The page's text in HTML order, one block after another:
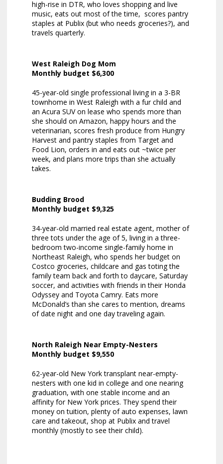
high-rise in DTR, who loves shopping and live
music, eats out most of the time, scores pantry
staples at Publix (but who needs groceries?), and
travels quarterly.
West Raleigh Dog Mom
Monthly budget $6,300
45-year-old single professional living in a 3-BR
townhome in West Raleigh with a fur child and
an Acura SUV on lease who spends more than
she should on Amazon, happy hours and the
veterinarian, scores fresh produce from Hungry
Harvest and pantry staples from Target and
Food Lion, orders in and eats out ~twice per
week, and plans more trips than she actually
takes.
Budding Brood
Monthly budget $9,325
34-year-old married real estate agent, mother of
three tots under the age of 5, living in a three-
bedroom two-income single-family home in
Northeast Raleigh, who spends her budget on
Costco groceries, childcare and gas toting the
family team back and forth to daycare, Saturday
soccer, and activities with friends in their Honda
Odyssey and Toyota Camry. Eats more
McDonald’s than she cares to mention, dreams
of date night and one day traveling again.
North Raleigh Near Empty-Nesters
Monthly budget $9,550
62-year-old New York transplant near-empty-
nesters with one kid in college and one nearing
graduation, with one stable income and an
affinity for New York prices. They spend their
money on tuition, plenty of auto expenses, lawn
care and takeout, shop at Publix and travel
monthly (mostly to see their child).